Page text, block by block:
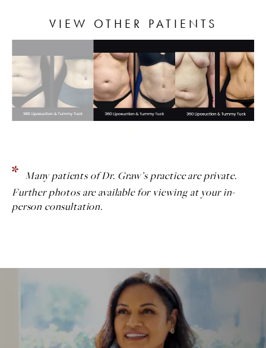
VIEW OTHER PATIENTS
Many patients of Dr. Graw’s practice are private.
Further photos are available for viewing at your in-
person consultation.